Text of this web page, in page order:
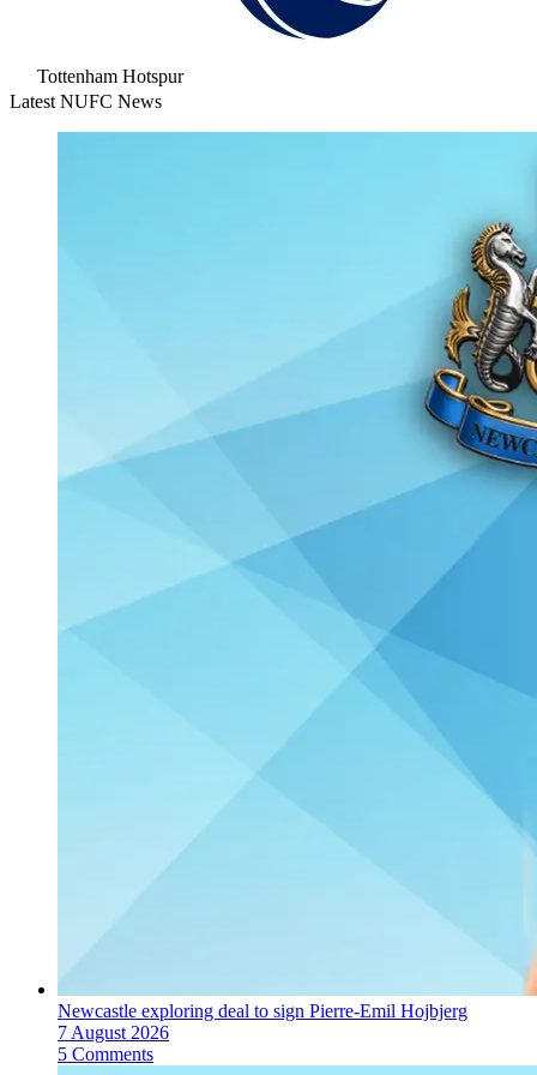
Tottenham Hotspur
Latest NUFC News
Newcastle exploring deal to sign Pierre-Emil Hojbjerg
7 August 2026
5 Comments